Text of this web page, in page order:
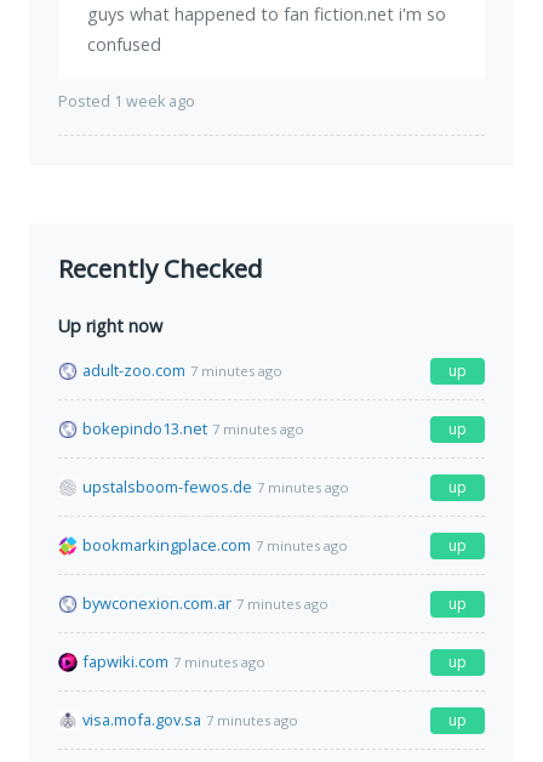
guys what happened to fan fiction.net i'm so
confused
Posted 1 week ago
Recently Checked
Up right now
adult-zoo.com 7 minutes ago up
bokepindo13.net 7 minutes ago up
upstalsboom-fewos.de 7 minutes ago up
bookmarkingplace.com 7 minutes ago up
bywconexion.com.ar 7 minutes ago up
fapwiki.com 7 minutes ago up
visa.mofa.gov.sa 7 minutes ago up